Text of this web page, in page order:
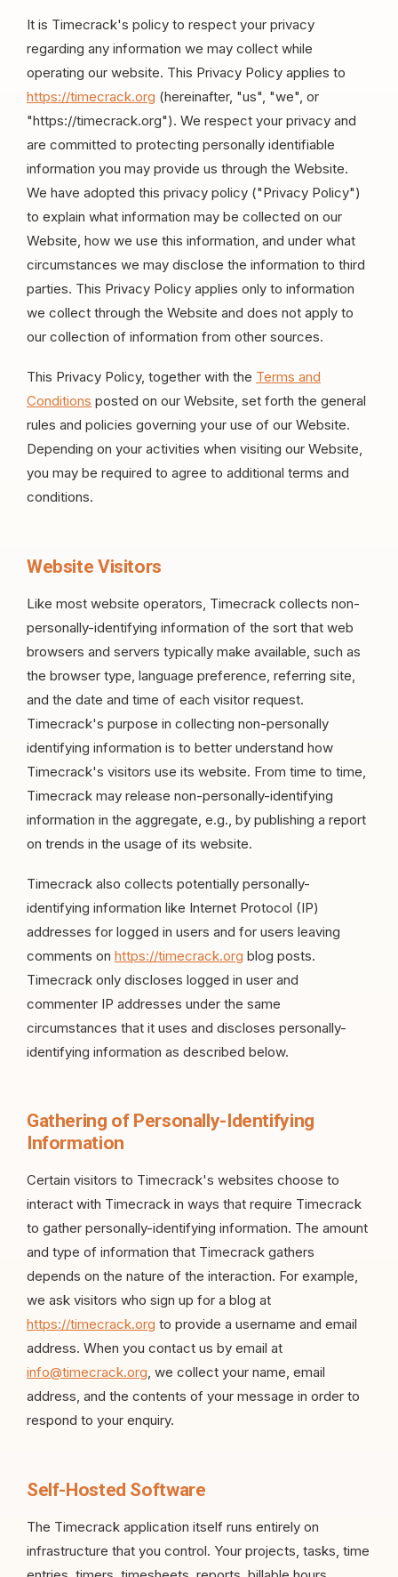
It is Timecrack's policy to respect your privacy
regarding any information we may collect while
operating our website. This Privacy Policy applies to
https://timecrack.org (hereinafter, "us", "we", or
"https://timecrack.org"). We respect your privacy and
are committed to protecting personally identifiable
information you may provide us through the Website.
We have adopted this privacy policy ("Privacy Policy")
to explain what information may be collected on our
Website, how we use this information, and under what
circumstances we may disclose the information to third
parties. This Privacy Policy applies only to information
we collect through the Website and does not apply to
our collection of information from other sources.
This Privacy Policy, together with the Terms and
Conditions posted on our Website, set forth the general
rules and policies governing your use of our Website.
Depending on your activities when visiting our Website,
you may be required to agree to additional terms and
conditions.
Website Visitors
Like most website operators, Timecrack collects non-
personally-identifying information of the sort that web
browsers and servers typically make available, such as
the browser type, language preference, referring site,
and the date and time of each visitor request.
Timecrack's purpose in collecting non-personally
identifying information is to better understand how
Timecrack's visitors use its website. From time to time,
Timecrack may release non-personally-identifying
information in the aggregate, e.g., by publishing a report
on trends in the usage of its website.
Timecrack also collects potentially personally-
identifying information like Internet Protocol (IP)
addresses for logged in users and for users leaving
comments on https://timecrack.org blog posts.
Timecrack only discloses logged in user and
commenter IP addresses under the same
circumstances that it uses and discloses personally-
identifying information as described below.
Gathering of Personally-Identifying
Information
Certain visitors to Timecrack's websites choose to
interact with Timecrack in ways that require Timecrack
to gather personally-identifying information. The amount
and type of information that Timecrack gathers
depends on the nature of the interaction. For example,
we ask visitors who sign up for a blog at
https://timecrack.org to provide a username and email
address. When you contact us by email at
info@timecrack.org, we collect your name, email
address, and the contents of your message in order to
respond to your enquiry.
Self-Hosted Software
The Timecrack application itself runs entirely on
infrastructure that you control. Your projects, tasks, time